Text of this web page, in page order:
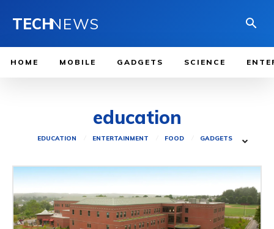
TECHNEWS
HOME MOBILE GADGETS SCIENCE
education
EDUCATION ENTERTAINMENT FOOD GADGETS